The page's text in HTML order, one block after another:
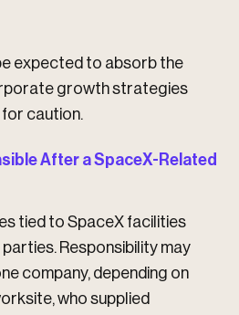
expected to absorb the
growth strategies
caution.
After a SpaceX-Related
tied to SpaceX facilities
Responsibility may
company, depending on
who supplied